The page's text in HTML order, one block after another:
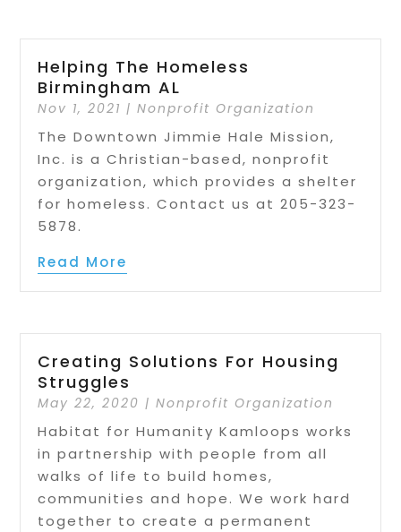
Helping The Homeless
Birmingham AL
Nov 1, 2021 |Nonprofit Organization
The Downtown Jimmie Hale Mission,
Inc. is a Christian-based, nonprofit
organization, which provides a shelter
for homeless. Contact us at 205-323-
5878.
Read More
Creating Solutions For Housing
Struggles
May 22, 2020 |Nonprofit Organization
Habitat for Humanity Kamloops works
in partnership with people from all
walks of life to build homes,
communities and hope. We work hard
together to create a permanent